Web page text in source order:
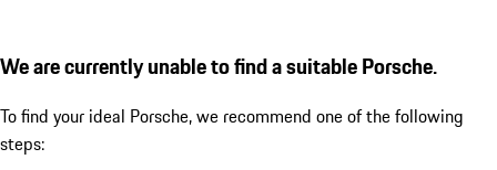
We are currently unable to find a suitable Porsche.
To find your ideal Porsche, we recommend one of the following
steps: